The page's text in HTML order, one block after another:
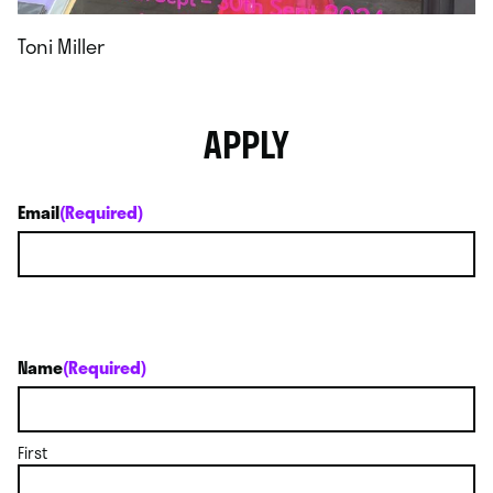
Toni Miller
APPLY
Email(Required)
Name(Required)
First